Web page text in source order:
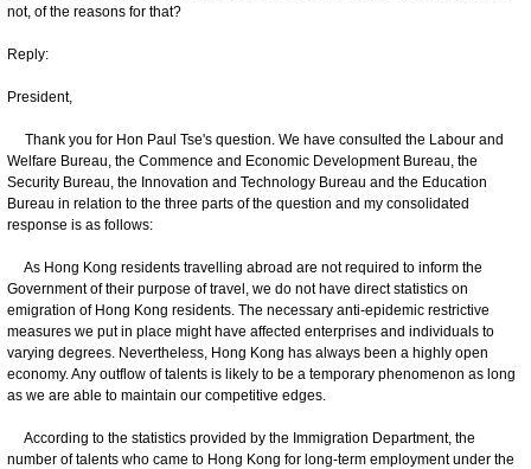
not, of the reasons for that?
Reply:
President,
Thank you for Hon Paul Tse's question. We have consulted the Labour and
Welfare Bureau, the Commence and Economic Development Bureau, the
Security Bureau, the Innovation and Technology Bureau and the Education
Bureau in relation to the three parts of the question and my consolidated
response is as follows:
As Hong Kong residents travelling abroad are not required to inform the
Government of their purpose of travel, we do not have direct statistics on
emigration of Hong Kong residents. The necessary anti-epidemic restrictive
measures we put in place might have affected enterprises and individuals to
varying degrees. Nevertheless, Hong Kong has always been a highly open
economy. Any outflow of talents is likely to be a temporary phenomenon as long
as we are able to maintain our competitive edges.
According to the statistics provided by the Immigration Department, the
number of talents who came to Hong Kong for long-term employment under the